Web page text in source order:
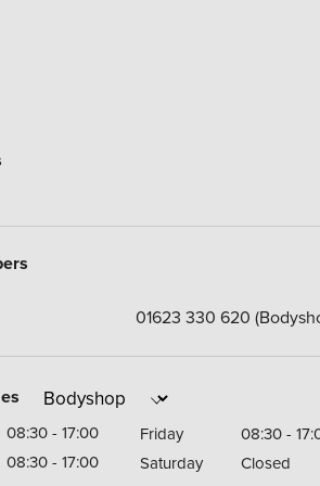
01623 330 620
08:30 - 17:00
08:30 - 17:00
Friday
08:30 -
Saturday
Closed